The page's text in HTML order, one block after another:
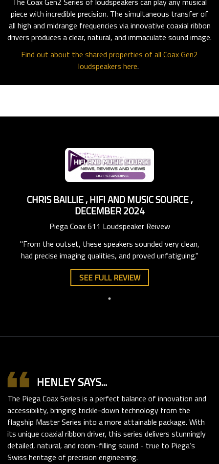
piece with incredible precision. The simultaneous transfer of
all high and midrange frequencies via innovative coaxial ribbon
drivers produces a clear, natural, and immaculate sound image.
Find out about the shared properties of all Coax Gen2
loudspeakers here.
CHRIS BAILLIE,HIFI AND MUSIC SOURCE,
DECEMBER 2024
Piega Coax 611 Loudspeaker Reivew
"From the outset, these speakers sounded very clean,
had precise imaging qualities, and proved unfatiguing."
SEE FULL REVIEW
format_quote HENLEY SAYS...
The Piega Coax Series is a perfect balance of innovation and
accessibility, bringing trickle-down technology from the
flagship Master Series into a more attainable package. With
its unique coaxial ribbon driver, this series delivers stunningly
detailed, natural, and room-filling sound - true to Piega’s
Swiss heritage of precision engineering.